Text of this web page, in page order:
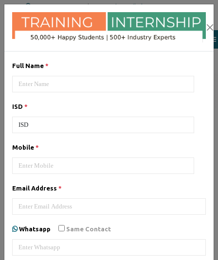
Full Name *
ISD *
Mobile *
Email Address *
Whatsapp Same Contact
+91 98954 90866|Attend a Trail Class
Our Training/Internship
Process
Syllabus, Fees & Duration
Introduction to Paid Advertising